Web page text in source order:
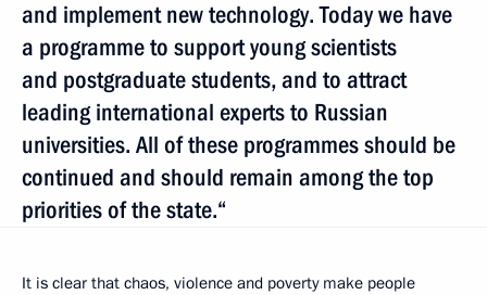
and implement new technology. Today we have
a programme to support young scientists
and postgraduate students, and to attract
leading international experts to Russian
universities. All of these programmes should be
continued and should remain among the top
priorities of the state.“
It is clear that chaos, violence and poverty make people